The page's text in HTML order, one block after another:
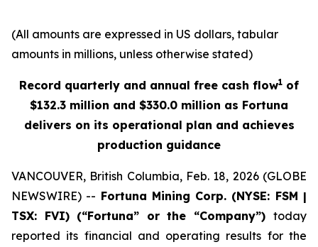
(All amounts are expressed in US dollars, tabular
amounts in millions, unless otherwise stated)
Record quarterly and annual free cash flow1 of
$132.3 million and $330.0 million as Fortuna
delivers on its operational plan and achieves
production guidance
VANCOUVER, British Columbia, Feb. 18, 2026 (GLOBE
NEWSWIRE) -- Fortuna Mining Corp. (NYSE: FSM |
TSX: FVI) (“Fortuna” or the “Company”)today
reported its financial and operating results for the